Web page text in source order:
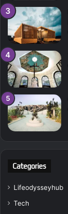
Categories
Lifeodysseyhub
Tech